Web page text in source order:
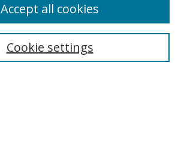
Cookie settings
Accept all cookies